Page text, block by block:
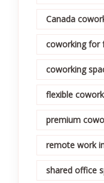
Canada
coworking for
coworking
flexible
premium
remote work
shared office